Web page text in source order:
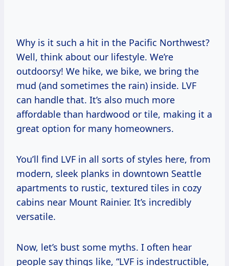
Why is it such a hit in the Pacific Northwest?
Well, think about our lifestyle. We’re
outdoorsy! We hike, we bike, we bring the
mud (and sometimes the rain) inside. LVF
can handle that. It’s also much more
affordable than hardwood or tile, making it a
great option for many homeowners.
You’ll find LVF in all sorts of styles here, from
modern, sleek planks in downtown Seattle
apartments to rustic, textured tiles in cozy
cabins near Mount Rainier. It’s incredibly
versatile.
Now, let’s bust some myths. I often hear
people say things like, “LVF is indestructible,